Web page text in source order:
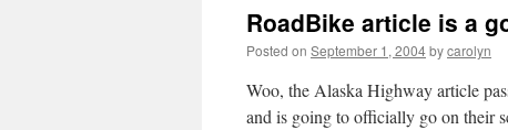
RoadBike article is a
Posted on September 1, 2004bycarolyn
Woo, the Alaska Highway article
and is going to officially go on their